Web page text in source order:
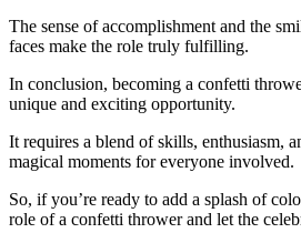
The sense of accomplishment and the
faces make the role truly fulfilling.
In conclusion, becoming a confetti
unique and exciting opportunity.
It requires a blend of skills, enthusiasm,
magical moments for everyone involved.
So, if you’re ready to add a splash of
role of a confetti thrower and let the